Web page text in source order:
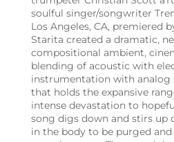
soulful singer/songwriter
Los Angeles, CA, premiered
Starita created a dramatic,
compositional ambient,
blending of acoustic with
instrumentation with analog
that holds the expansive
intense devastation to
song digs down and stirs up
in the body to be purged